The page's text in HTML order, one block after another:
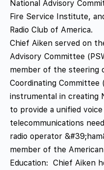
National Advisory
Fire Service Institute,
Radio Club of America.
Chief Aiken served on
Advisory Committee
member of the steering
Coordinating Committee
instrumental in creating
to provide a unified
telecommunications
radio operator
member of the American
Education: Chief Aiken